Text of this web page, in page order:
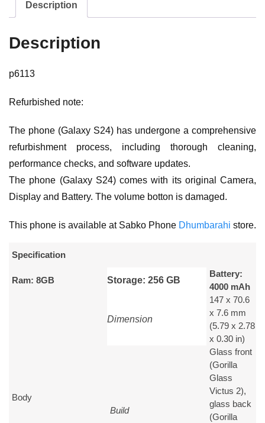
Description
Description
p6113
Refurbished note:
The phone (Galaxy S24) has undergone a comprehensive
refurbishment process, including thorough cleaning,
performance checks, and software updates.
The phone (Galaxy S24) comes with its original Camera,
Display and Battery. The volume botton is damaged.
This phone is available at Sabko Phone Dhumbarahi store.
Specification
Ram: 8GB Storage: 256 GB
Battery:
4000 mAh
Body
Dimension
147 x 70.6
x 7.6 mm
(5.79 x 2.78
x 0.30 in)
Build
Glass front
(Gorilla
Glass
Victus 2),
glass back
(Gorilla